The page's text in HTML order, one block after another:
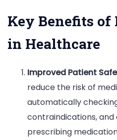
Key Benefits of
in Healthcare
Improved Patient
reduce the risk of
automatically
contraindications, and
prescribing